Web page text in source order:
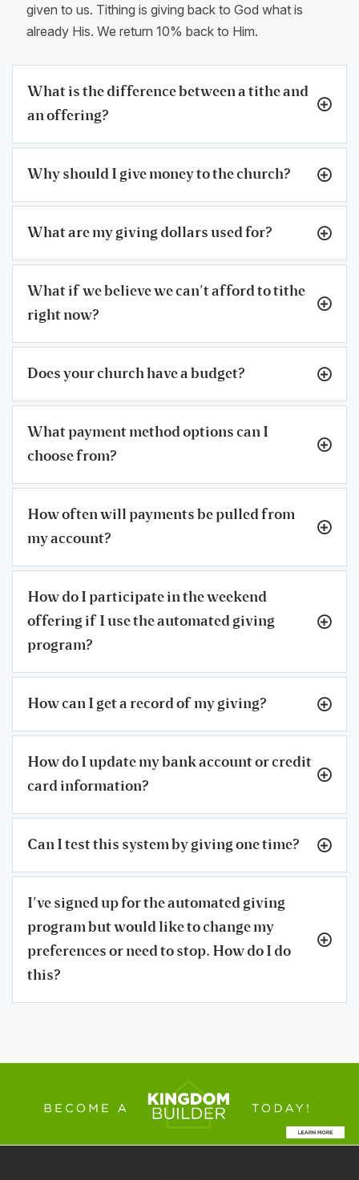
given to us. Tithing is giving back to God what is
already His. We return 10% back to Him.
What is the difference between a tithe and
an offering?
Why should I give money to the church?
What are my giving dollars used for?
What if we believe we can’t afford to tithe
right now?
Does your church have a budget?
What payment method options can I
choose from?
How often will payments be pulled from
my account?
How do I participate in the weekend
offering if I use the automated giving
program?
How can I get a record of my giving?
How do I update my bank account or credit
card information?
Can I test this system by giving one time?
I’ve signed up for the automated giving
program but would like to change my
preferences or need to stop. How do I do
this?